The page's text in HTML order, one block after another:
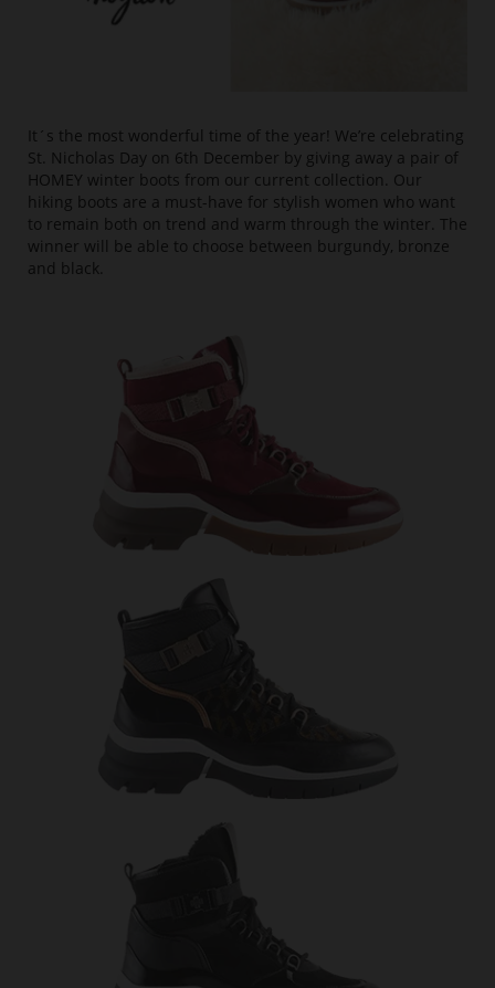
It´s the most wonderful time of the year! We’re celebrating
St. Nicholas Day on 6th December by giving away a pair of
HOMEY winter boots from our current collection. Our
hiking boots are a must-have for stylish women who want
to remain both on trend and warm through the winter. The
winner will be able to choose between burgundy, bronze
and black.